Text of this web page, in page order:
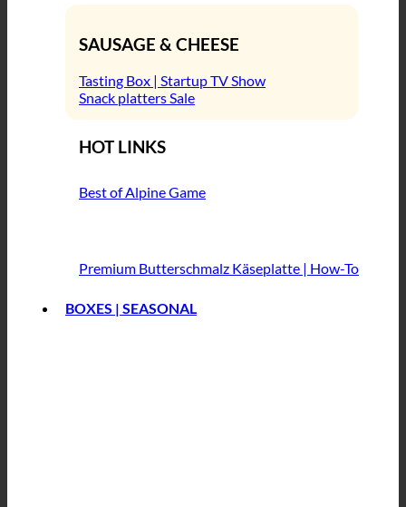
SAUSAGE & CHEESE
Tasting Box | Startup TV Show
Snack platters
HOT LINKS
Best of Alpine Game
Premium Butterschmalz Käseplatte | How-To
BOXES | SEASONAL